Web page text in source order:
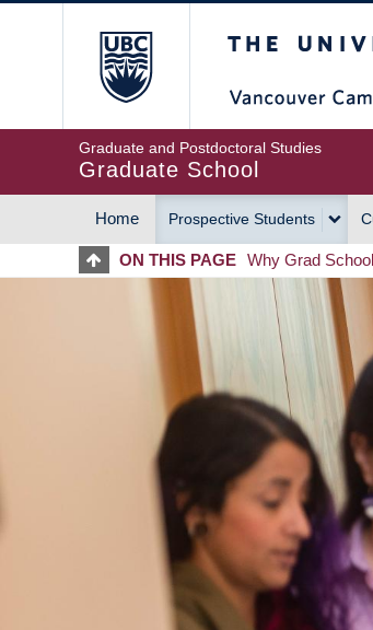
Graduate and Postdoctoral Studies
Graduate School
MAIN
NAVIGATION
Home Prospective Students
ON THIS PAGE Why Grad School